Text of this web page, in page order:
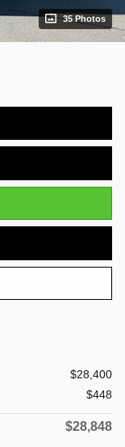
35 Photos
$28,400
$448
$28,848